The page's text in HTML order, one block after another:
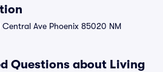
Ave Phoenix 85020 NM
Questions about Living